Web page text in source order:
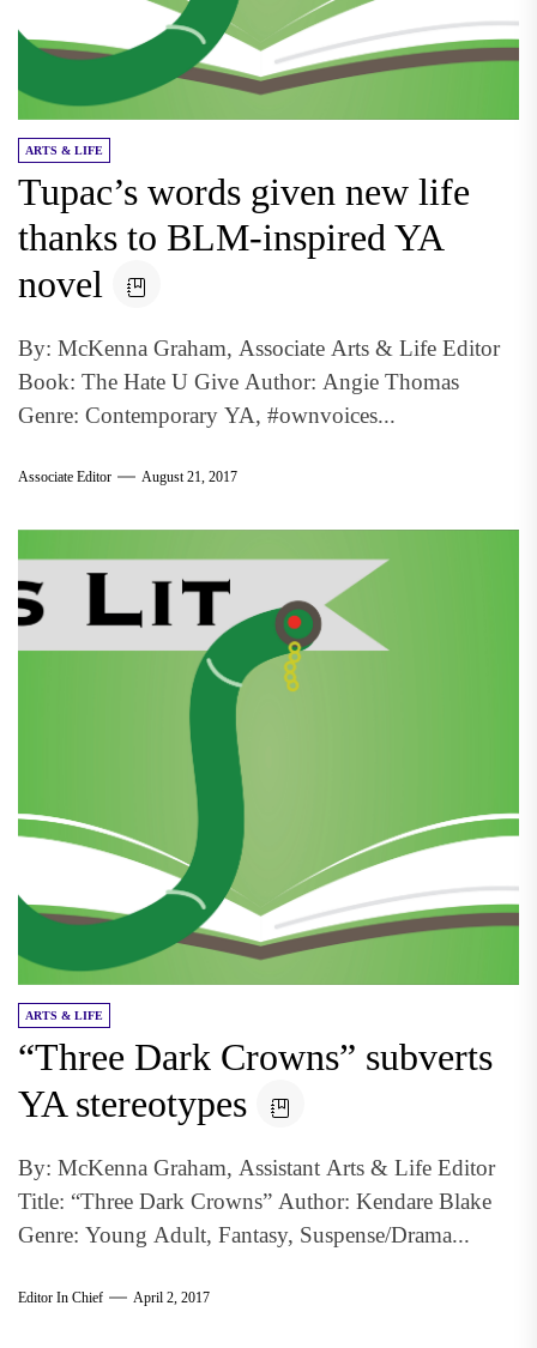
ARTS & LIFE
Tupac’s words given new life
thanks to BLM-inspired YA
novel
By: McKenna Graham, Associate Arts & Life Editor
Book: The Hate U Give Author: Angie Thomas
Genre: Contemporary YA, #ownvoices...
Associate Editor August 21, 2017
ARTS & LIFE
“Three Dark Crowns” subverts
YA stereotypes
By: McKenna Graham, Assistant Arts & Life Editor
Title: “Three Dark Crowns” Author: Kendare Blake
Genre: Young Adult, Fantasy, Suspense/Drama...
Editor In Chief April 2, 2017